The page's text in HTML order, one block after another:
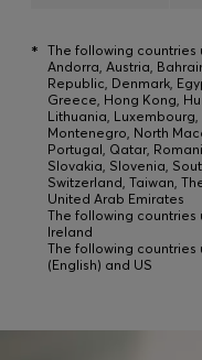
Contact & Service
Store locator
Language (SK €)
* The following countries
Andorra, Austria,
Republic, Denmark,
Greece, Hong Kong,
Lithuania,
Montenegro, North
Portugal, Qatar,
Slovakia, Slovenia,
Switzerland, Taiwan,
United Arab Emirates
The following countries
Ireland
The following countries
(English) and US